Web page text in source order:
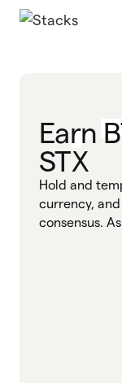
Earn
STX
Hold and
currency,
consensus.